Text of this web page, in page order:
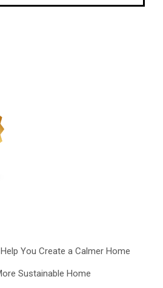
You Create a Calmer Home
Sustainable Home